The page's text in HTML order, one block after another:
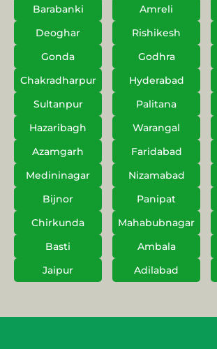
Barabanki
Amreli
Deoghar
Rishikesh
Gonda
Godhra
Chakradharpur
Hyderabad
Sultanpur
Palitana
Hazaribagh
Warangal
Azamgarh
Faridabad
Medininagar
Nizamabad
Bijnor
Panipat
Chirkunda
Mahabubnagar
Basti
Ambala
Jaipur
Adilabad